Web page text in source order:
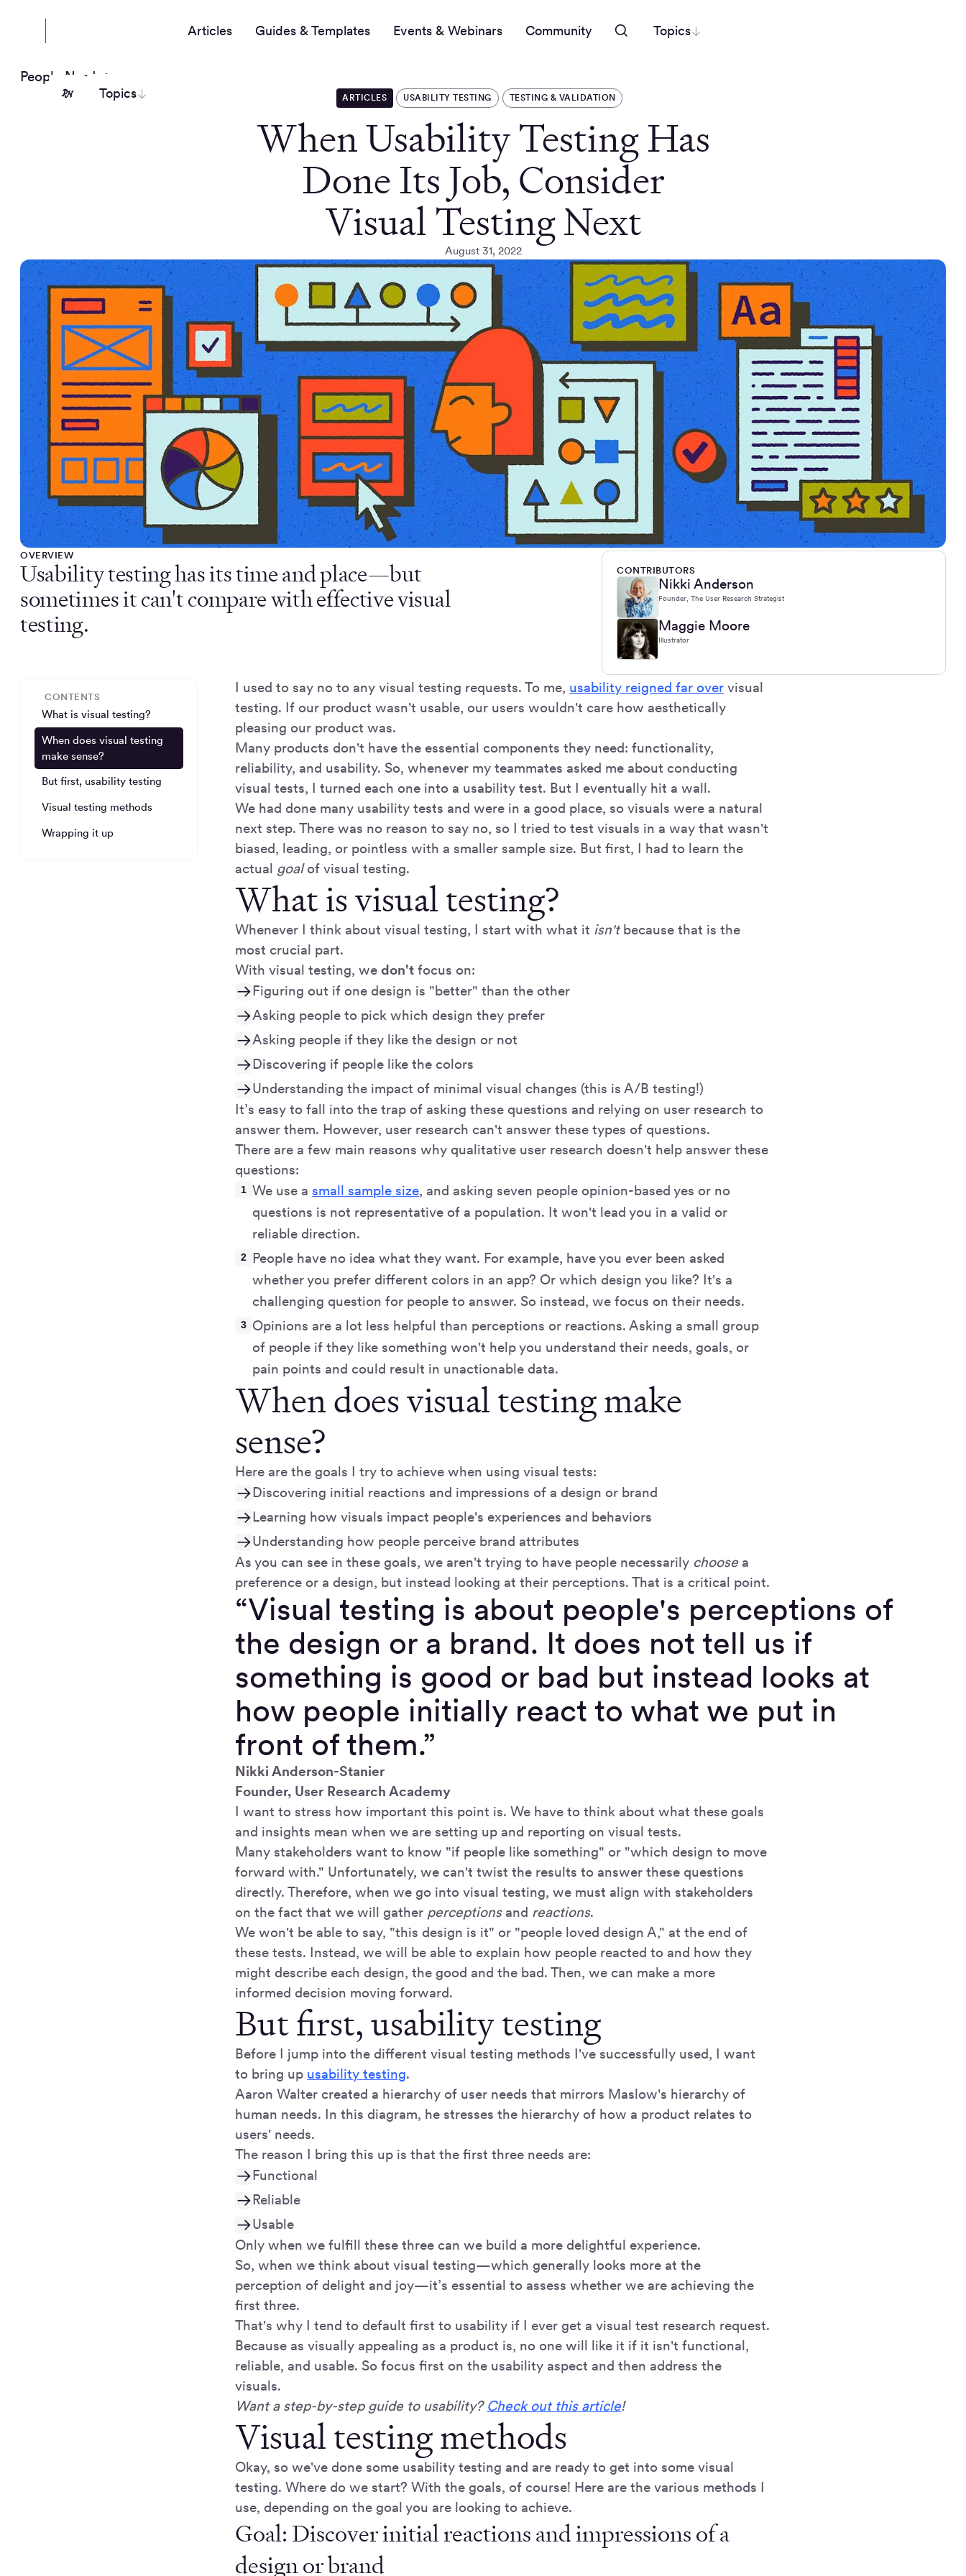
Articles Guides & Templates Events & Webinars Community Topics
Topics
People Nerds
ARTICLES USABILITY TESTING TESTING & VALIDATION
When Usability Testing Has
Done Its Job, Consider
Visual Testing Next
August 31, 2022
OVERVIEW
Usability testing has its time and place—but
sometimes it can't compare with effective visual
testing.
CONTRIBUTORS
Nikki Anderson
Founder, The User Research Strategist
Maggie Moore
Illustrator
CONTENTS
What is visual testing?
When does visual testing
make sense?
But first, usability testing
Visual testing methods
Wrapping it up
I used to say no to any visual testing requests. To me, usability reigned far over visual
testing. If our product wasn't usable, our users wouldn't care how aesthetically
pleasing our product was.
Many products don't have the essential components they need: functionality,
reliability, and usability. So, whenever my teammates asked me about conducting
visual tests, I turned each one into a usability test. But I eventually hit a wall.
We had done many usability tests and were in a good place, so visuals were a natural
next step. There was no reason to say no, so I tried to test visuals in a way that wasn't
biased, leading, or pointless with a smaller sample size. But first, I had to learn the
actual goalof visual testing.
What is visual testing?
Whenever I think about visual testing, I start with what it isn'tbecause that is the
most crucial part.
With visual testing, wedon'tfocus on:
Figuring out if one design is "better" than the other
Asking people to pick which design they prefer
Asking people if they like the design or not
Discovering if people like the colors
Understanding the impact of minimal visual changes (this is A/B testing!)
It’s easy to fall into the trap of asking these questions and relying on user research to
answer them. However, user research can't answer these types of questions.
There are a few main reasons why qualitative user research doesn't help answer these
questions:
We use a small sample size, and asking seven people opinion-based yes or no
questions is not representative of a population. It won't lead you in a valid or
reliable direction.
People have no idea what they want. For example, have you ever been asked
whether you prefer different colors in an app? Or which design you like? It's a
challenging question for people to answer. So instead, we focus on their needs.
Opinions are a lot less helpful than perceptions or reactions. Asking a small group
of people if they like something won't help you understand their needs, goals, or
pain points and could result in unactionable data.
When does visual testing make
sense?
Here are the goals I try to achieve when using visual tests:
Discovering initial reactions and impressions of a design or brand
Learning how visuals impact people's experiences and behaviors
Understanding how people perceive brand attributes
As you can see in these goals, we aren't trying to have people necessarily choose a
preference or a design, but instead looking at their perceptions. That is a critical point.
“Visual testing is about people's perceptions of
the design or a brand. It does not tell us if
something is good or bad but instead looks at
how people initially react to what we put in
front of them.”
Nikki Anderson-Stanier
Founder, User Research Academy
I want to stress how important this point is. We have to think about what these goals
and insights mean when we are setting up and reporting on visual tests.
Many stakeholders want to know "if people like something" or "which design to move
forward with." Unfortunately, we can't twist the results to answer these questions
directly. Therefore, when we go into visual testing, we must align with stakeholders
on the fact that we will gather perceptionsand reactions.
We won't be able to say, "this design is it" or "people loved design A," at the end of
these tests. Instead, we will be able to explain how people reacted to and how they
might describe each design, the good and the bad. Then, we can make a more
informed decision moving forward.
But first, usability testing
Before I jump into the different visual testing methods I've successfully used, I want
to bring up usability testing.
Aaron Walter created a hierarchy of user needs that mirrors Maslow's hierarchy of
human needs. In this diagram, he stresses the hierarchy of how a product relates to
users' needs.
The reason I bring this up is that the first three needs are:
Functional
Reliable
Usable
Only when we fulfill these three can we build a more delightful experience.
So, when we think about visual testing—which generally looks more at the
perception of delight and joy—it’s essential to assess whether we are achieving the
first three.
That's why I tend to default first to usability if I ever get a visual test research request.
Because as visually appealing as a product is, no one will like it if it isn't functional,
reliable, and usable. So focus first on the usability aspect and then address the
visuals.
Want a step-by-step guide to usability? Check out this article!
Visual testing methods
Okay, so we've done some usability testing and are ready to get into some visual
testing. Where do we start? With the goals, of course! Here are the various methods I
use, depending on the goal you are looking to achieve.
Goal: Discover initial reactions and impressions of a
design or brand